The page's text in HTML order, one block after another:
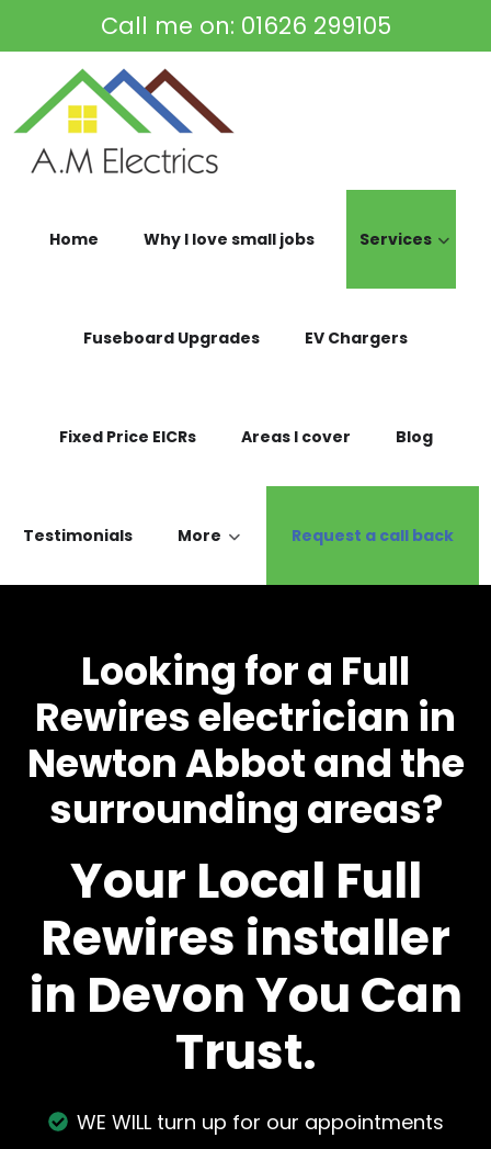
Skip to main content
Call me on: 01626 299105
Home Why I love small jobs Services
Fuseboard Upgrades EV Chargers
Fixed Price EICRs Areas I cover Blog
Testimonials More Request a call back
Looking for a Full
Rewires electrician in
Newton Abbot and the
surrounding areas?
Your Local Full
Rewires installer
in Devon You Can
Trust.
WE WILL turn up for our appointments